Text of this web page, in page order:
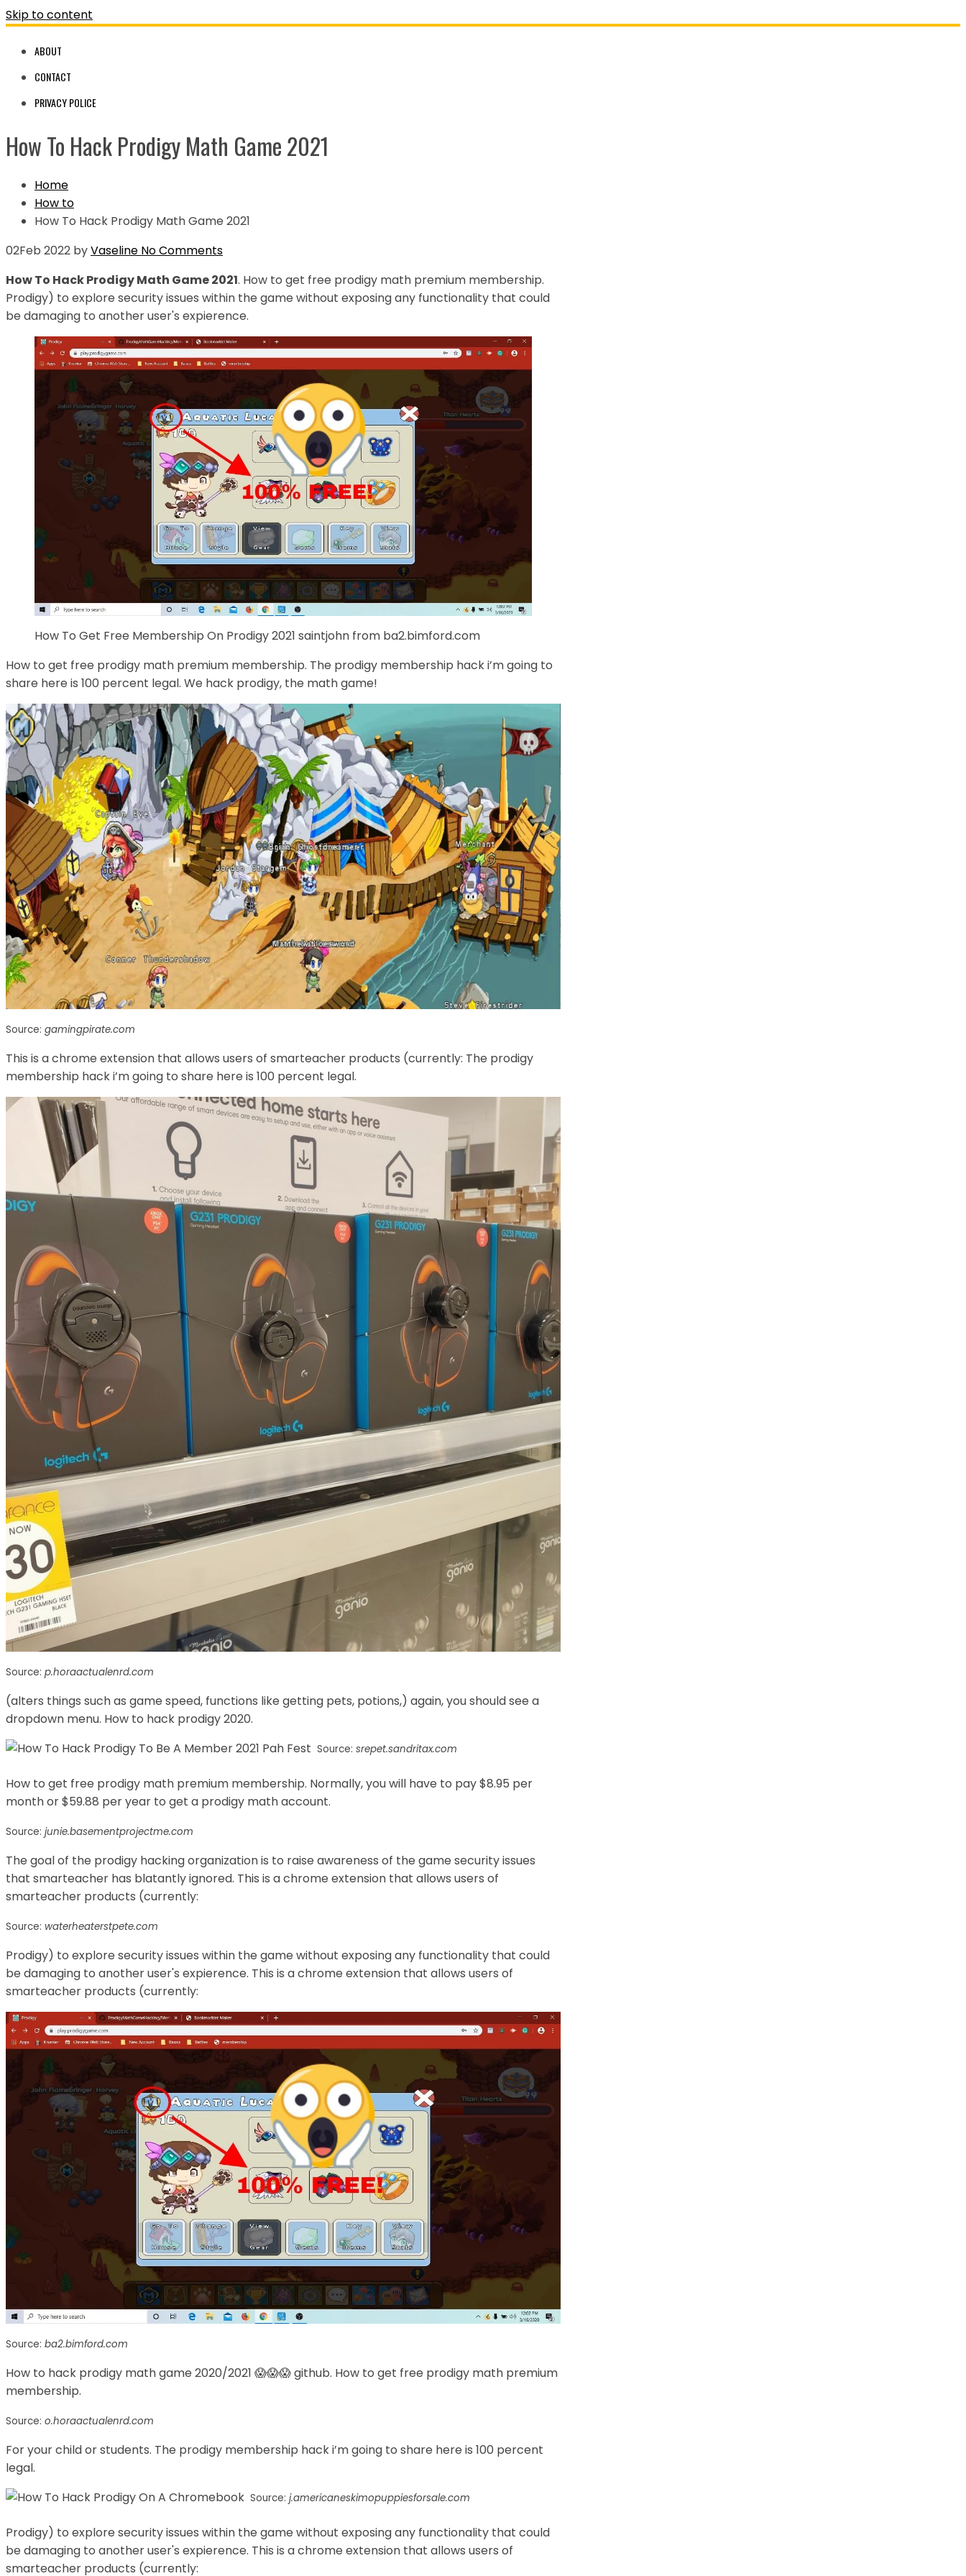
Skip to content
ABOUT
CONTACT
PRIVACY POLICE
How To Hack Prodigy Math Game 2021
Home
How to
How To Hack Prodigy Math Game 2021
02Feb 2022 byVaseline No Comments
How To Hack Prodigy Math Game 2021. How to get free prodigy math premium membership.
Prodigy) to explore security issues within the game without exposing any functionality that could
be damaging to another user's expierence.
How To Get Free Membership On Prodigy 2021 saintjohn from ba2.bimford.com
How to get free prodigy math premium membership. The prodigy membership hack i’m going to
share here is 100 percent legal. We hack prodigy, the math game!
Source: gamingpirate.com
This is a chrome extension that allows users of smarteacher products (currently: The prodigy
membership hack i’m going to share here is 100 percent legal.
Source: p.horaactualenrd.com
(alters things such as game speed, functions like getting pets, potions,) again, you should see a
dropdown menu. How to hack prodigy 2020.
Source: srepet.sandritax.com
How to get free prodigy math premium membership. Normally, you will have to pay $8.95 per
month or $59.88 per year to get a prodigy math account.
Source: junie.basementprojectme.com
The goal of the prodigy hacking organization is to raise awareness of the game security issues
that smarteacher has blatantly ignored. This is a chrome extension that allows users of
smarteacher products (currently:
Source: waterheaterstpete.com
Prodigy) to explore security issues within the game without exposing any functionality that could
be damaging to another user's expierence. This is a chrome extension that allows users of
smarteacher products (currently:
Source: ba2.bimford.com
How to hack prodigy math game 2020/2021 😱😱😱 github. How to get free prodigy math premium
membership.
Source: o.horaactualenrd.com
For your child or students. The prodigy membership hack i’m going to share here is 100 percent
legal.
Source: j.americaneskimopuppiesforsale.com
Prodigy) to explore security issues within the game without exposing any functionality that could
be damaging to another user's expierence. This is a chrome extension that allows users of
smarteacher products (currently: